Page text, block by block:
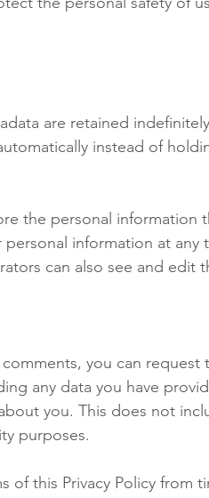
are retained
instead of
the personal information
information at any
can also see and edit
you can
any data you have
you. This does not
purposes.
of this Privacy Policy from